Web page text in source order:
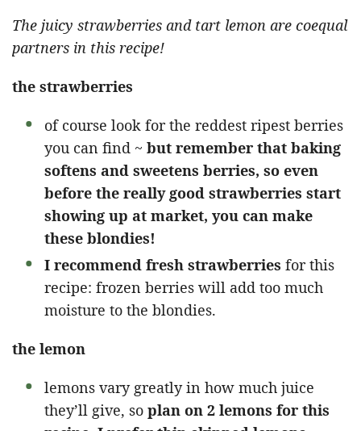
The juicy strawberries and tart lemon are coequal
partners in this recipe!
the strawberries
of course look for the reddest ripest berries
you can find ~ but remember that baking
softens and sweetens berries, so even
before the really good strawberries start
showing up at market, you can make
these blondies!
I recommend fresh strawberries for this
recipe: frozen berries will add too much
moisture to the blondies.
the lemon
lemons vary greatly in how much juice
they’ll give, so plan on 2 lemons for this